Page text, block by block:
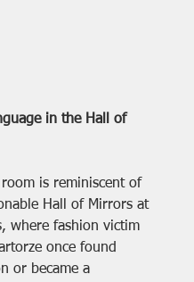
in the Hall of
room is reminiscent of
Hall of Mirrors at
where fashion victim
once found
or became a